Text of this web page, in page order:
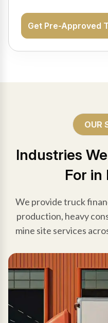
Get Pre-Approved
OUR
Industries
For in
We provide truck
production, heavy
mine site services